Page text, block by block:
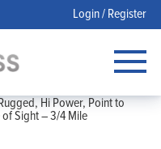
Login / Register
Hi Power, Point to
Sight – 3/4 Mile